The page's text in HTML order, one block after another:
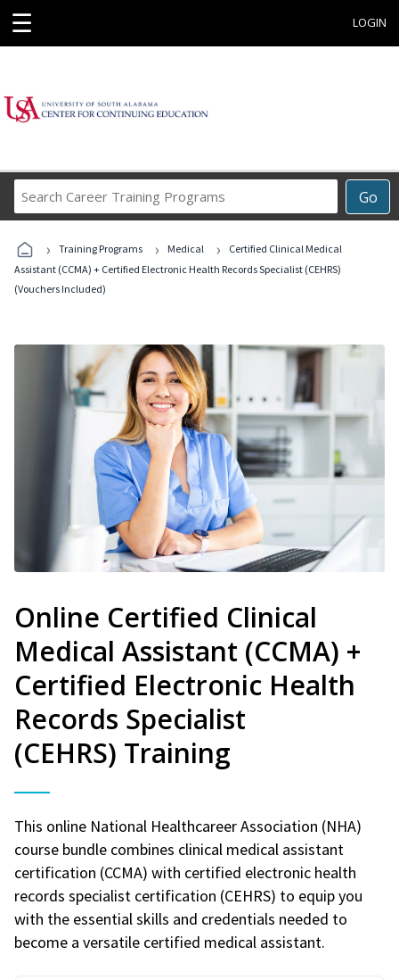
☰ LOGIN
Go
Career
Programs
› Training Programs › Medical ›
Certified Clinical Medical
Assistant (CCMA) + Certified Electronic Health Records Specialist (CEHRS)
(Vouchers Included)
Online Certified Clinical
Medical Assistant (CCMA) +
Certified Electronic Health
Records Specialist
(CEHRS) Training
This online National Healthcareer Association (NHA)
course bundle combines clinical medical assistant
certification (CCMA) with certified electronic health
records specialist certification (CEHRS) to equip you
with the essential skills and credentials needed to
become a versatile certified medical assistant.